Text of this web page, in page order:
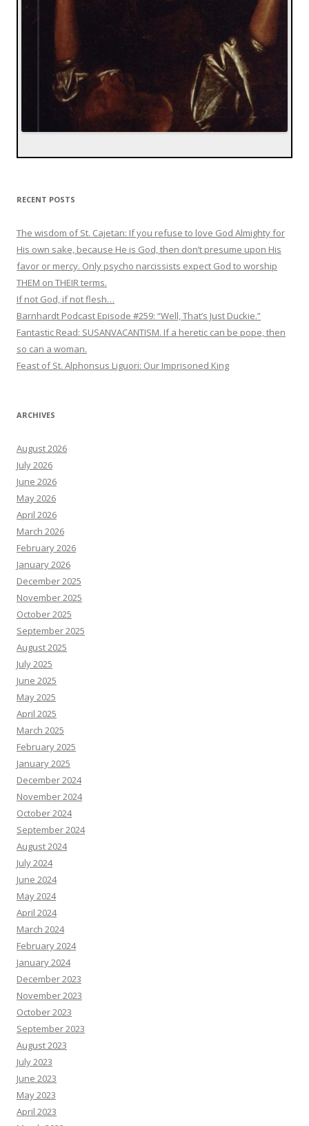
RECENT POSTS
The wisdom of St. Cajetan: If you refuse to love God Almighty for
His own sake, because He is God, then don’t presume upon His
favor or mercy. Only psycho narcissists expect God to worship
THEM on THEIR terms.
If not God, if not flesh…
Barnhardt Podcast Episode #259: “Well, That’s Just Duckie.”
Fantastic Read: SUSANVACANTISM. If a heretic can be pope, then
so can a woman.
Feast of St. Alphonsus Liguori: Our Imprisoned King
ARCHIVES
August 2026
July 2026
June 2026
May 2026
April 2026
March 2026
February 2026
January 2026
December 2025
November 2025
October 2025
September 2025
August 2025
July 2025
June 2025
May 2025
April 2025
March 2025
February 2025
January 2025
December 2024
November 2024
October 2024
September 2024
August 2024
July 2024
June 2024
May 2024
April 2024
March 2024
February 2024
January 2024
December 2023
November 2023
October 2023
September 2023
August 2023
July 2023
June 2023
May 2023
April 2023